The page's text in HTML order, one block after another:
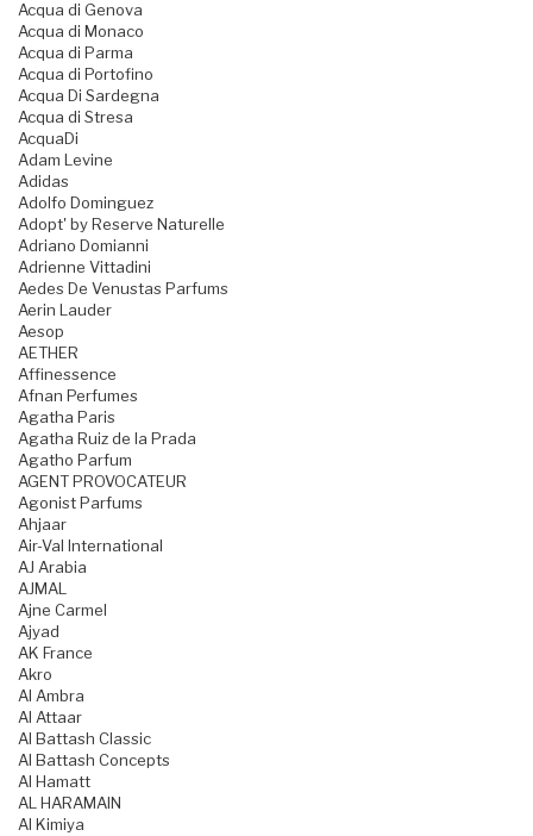
Acqua di Genova
Acqua di Monaco
Acqua di Parma
Acqua di Portofino
Acqua Di Sardegna
Acqua di Stresa
AcquaDi
Adam Levine
Adidas
Adolfo Dominguez
Adopt' by Reserve Naturelle
Adriano Domianni
Adrienne Vittadini
Aedes De Venustas Parfums
Aerin Lauder
Aesop
AETHER
Affinessence
Afnan Perfumes
Agatha Paris
Agatha Ruiz de la Prada
Agatho Parfum
AGENT PROVOCATEUR
Agonist Parfums
Ahjaar
Air-Val International
AJ Arabia
AJMAL
Ajne Carmel
Ajyad
AK France
Akro
Al Ambra
Al Attaar
Al Battash Classic
Al Battash Concepts
Al Hamatt
AL HARAMAIN
Al Kimiya